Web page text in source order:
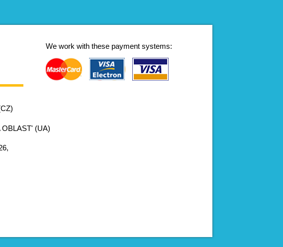
We work with these payment systems:
OBLAST' (UA)